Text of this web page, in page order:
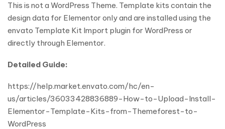
This is not a WordPress Theme. Template kits contain the
design data for Elementor only and are installed using the
envato Template Kit Import plugin for WordPress or
directly through Elementor.
Detailed Guide:
https://help.market.envato.com/hc/en-
us/articles/36033428836889-How-to-Upload-Install-
Elementor-Template-Kits-from-Themeforest-to-
WordPress